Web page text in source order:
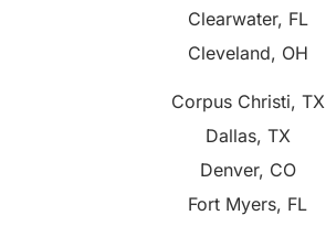
Clearwater, FL
Cleveland, OH
Corpus Christi, TX
Dallas, TX
Denver, CO
Fort Myers, FL